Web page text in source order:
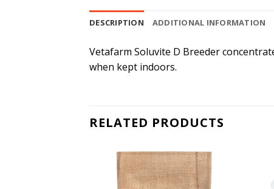
DESCRIPTION ADDITIONAL INFORMATION
Vetafarm Soluvite D Breeder
when kept indoors.
RELATED PRODUCTS